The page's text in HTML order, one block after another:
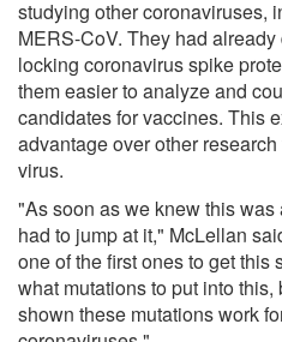
studying other coronaviruses,
MERS-CoV. They had
locking coronavirus spike
them easier to analyze and
candidates for vaccines. This
advantage over other
virus.
"As soon as we knew this
had to jump at it," McLellan
one of the first ones to get this
what mutations to put into
shown these mutations work